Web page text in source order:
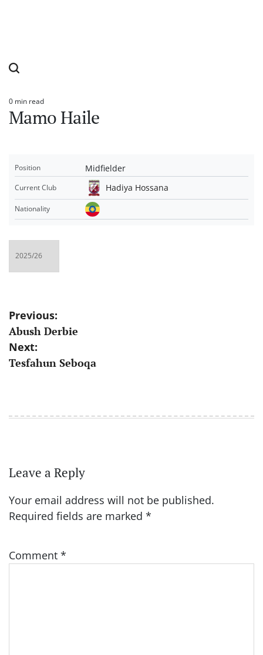
Estimated
read
time
0 min read
Mamo Haile
Position Midfielder
Current Club Hadiya Hossana
Nationality
Post
navigation
Previous:
Abush Derbie
Next:
Tesfahun Seboqa
Leave a Reply
Your email address will not be published.
Required fields are marked *
Comment *